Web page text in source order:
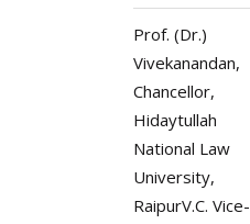
Prof. (Dr.)
Vivekanandan,
Chancellor,
Hidaytullah
National Law
University,
RaipurV.C. Vice-